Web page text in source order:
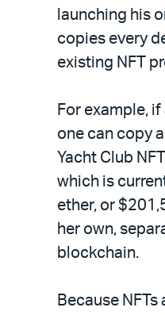
launching his
copies every
existing NFT
For example,
one can copy
Yacht Club
which is
ether, or
her own,
blockchain.
Because